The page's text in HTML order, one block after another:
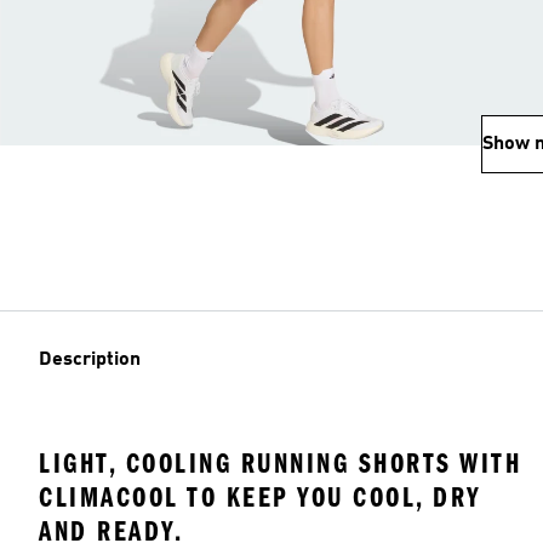
Show
Description
LIGHT, COOLING RUNNING SHORTS WITH
CLIMACOOL TO KEEP YOU COOL, DRY
AND READY.